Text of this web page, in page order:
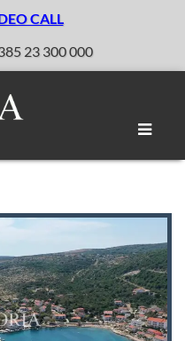
CALL
23 300 000
Toggle